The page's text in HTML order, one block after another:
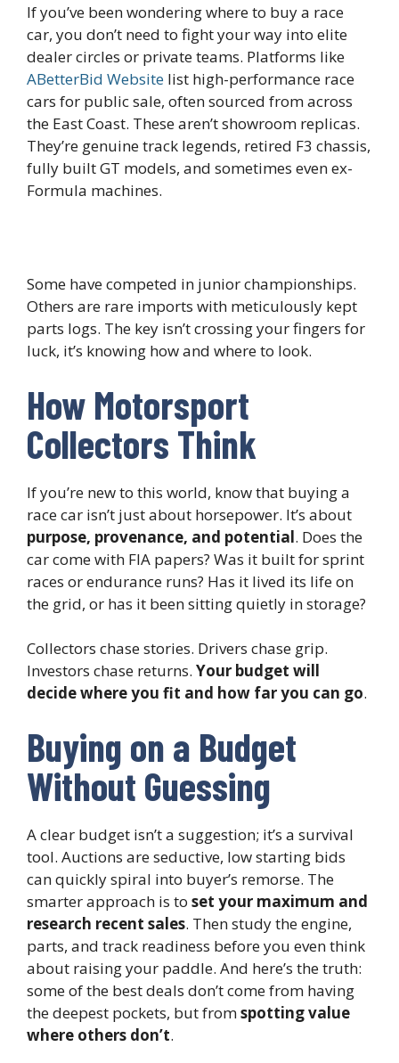
If you’ve been wondering where to buy a race
car, you don’t need to fight your way into elite
dealer circles or private teams. Platforms like
ABetterBid Website list high-performance race
cars for public sale, often sourced from across
the East Coast. These aren’t showroom replicas.
They’re genuine track legends, retired F3 chassis,
fully built GT models, and sometimes even ex-
Formula machines.
Some have competed in junior championships.
Others are rare imports with meticulously kept
parts logs. The key isn’t crossing your fingers for
luck, it’s knowing how and where to look.
How Motorsport
Collectors Think
If you’re new to this world, know that buying a
race car isn’t just about horsepower. It’s about
purpose, provenance, and potential. Does the
car come with FIA papers? Was it built for sprint
races or endurance runs? Has it lived its life on
the grid, or has it been sitting quietly in storage?
Collectors chase stories. Drivers chase grip.
Investors chase returns. Your budget will
decide where you fit and how far you can go.
Buying on a Budget
Without Guessing
A clear budget isn’t a suggestion; it’s a survival
tool. Auctions are seductive, low starting bids
can quickly spiral into buyer’s remorse. The
smarter approach is to set your maximum and
research recent sales. Then study the engine,
parts, and track readiness before you even think
about raising your paddle. And here’s the truth:
some of the best deals don’t come from having
the deepest pockets, but fromspotting value
where others don’t.